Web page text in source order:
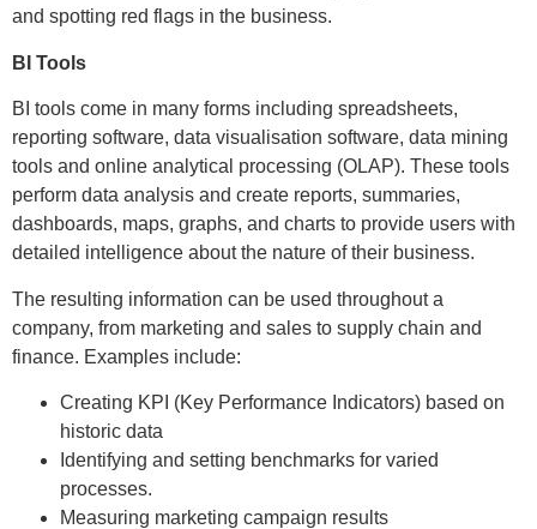
and spotting red flags in the business.
BI Tools
BI tools come in many forms including spreadsheets,
reporting software, data visualisation software, data mining
tools and online analytical processing (OLAP). These tools
perform data analysis and create reports, summaries,
dashboards, maps, graphs, and charts to provide users with
detailed intelligence about the nature of their business.
The resulting information can be used throughout a
company, from marketing and sales to supply chain and
finance. Examples include:
Creating KPI (Key Performance Indicators) based on
historic data
Identifying and setting benchmarks for varied
processes.
Measuring marketing campaign results